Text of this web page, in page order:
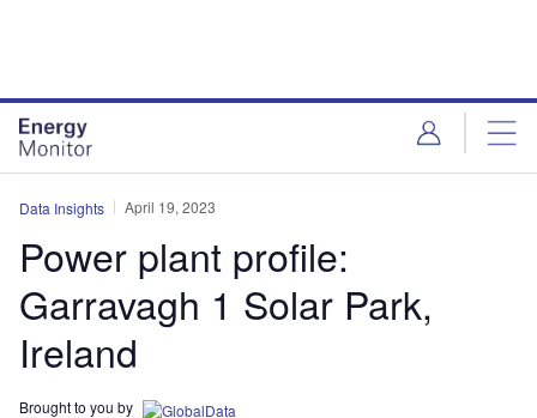
Data Insights April 19, 2023
Power plant profile:
Garravagh 1 Solar Park,
Ireland
Brought to you by